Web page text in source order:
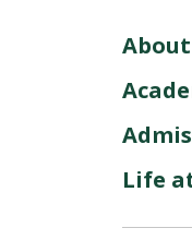
About
Life